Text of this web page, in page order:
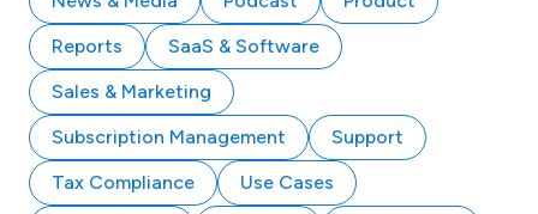
Reports
SaaS & Software
Sales & Marketing
Subscription Management
Support
Tax Compliance
Use Cases